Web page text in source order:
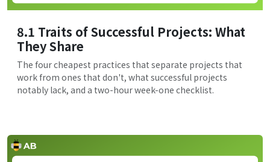
8.1 Traits of Successful Projects: What
They Share
The four cheapest practices that separate projects that
work from ones that don't, what successful projects
notably lack, and a two-hour week-one checklist.